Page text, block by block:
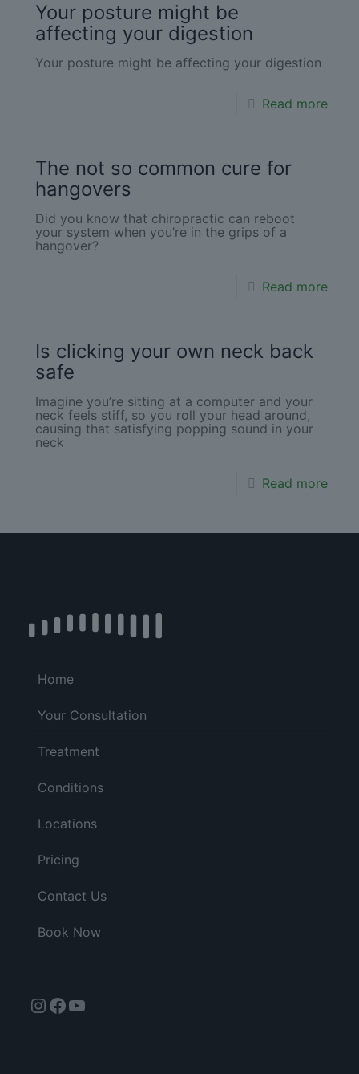
Your posture might be
affecting your digestion
Your posture might be affecting your digestion
Read more
The not so common cure for
hangovers
Did you know that chiropractic can reboot
your system when you’re in the grips of a
hangover?
Read more
Is clicking your own neck back
safe
Imagine you’re sitting at a computer and your
neck feels stiff, so you roll your head around,
causing that satisfying popping sound in your
neck
Read more
Home
Your Consultation
Treatment
Conditions
Locations
Pricing
Contact Us
Book Now
Instagram
Facebook
YouTube